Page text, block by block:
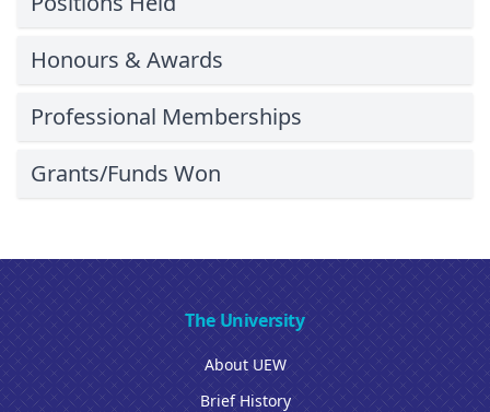
Honours & Awards
Professional Memberships
Grants/Funds Won
The University
About UEW
Brief History